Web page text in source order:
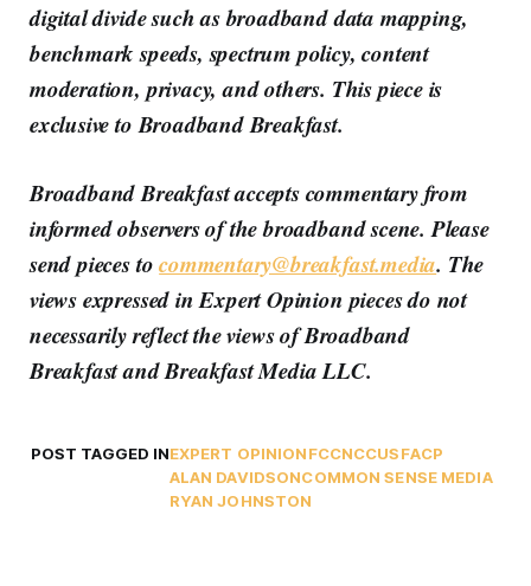
digital divide such as broadband data mapping,
benchmark speeds, spectrum policy, content
moderation, privacy, and others. This piece is
exclusive to Broadband Breakfast.
Broadband Breakfast accepts commentary from
informed observers of the broadband scene. Please
send pieces tocommentary@breakfast.media. The
views expressed in Expert Opinion pieces do not
necessarily reflect the views of Broadband
Breakfast and Breakfast Media LLC.
POST TAGGED INEXPERT OPINIONFCCNCCUSFACP
ALAN DAVIDSONCOMMON SENSE MEDIA
RYAN JOHNSTON